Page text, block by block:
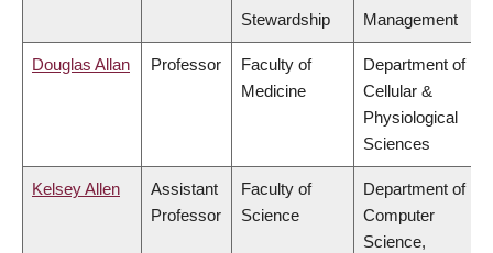
Stewardship
Management
Douglas Allan Professor
Faculty of
Medicine
Department of
Cellular &
Physiological
Sciences
Kelsey Allen
Assistant
Professor
Faculty of
Science
Department of
Computer
Science,